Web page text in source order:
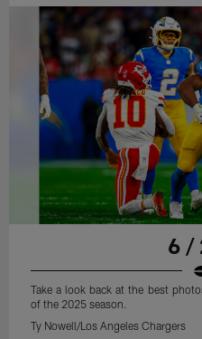
6 /
Take a look back at the best
of the 2025 season.
Ty Nowell/Los Angeles Chargers